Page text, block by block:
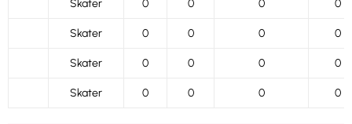
Skater 0 0 0 0
Skater 0 0 0 0
Skater 0 0 0 0
Skater 0 0 0 0